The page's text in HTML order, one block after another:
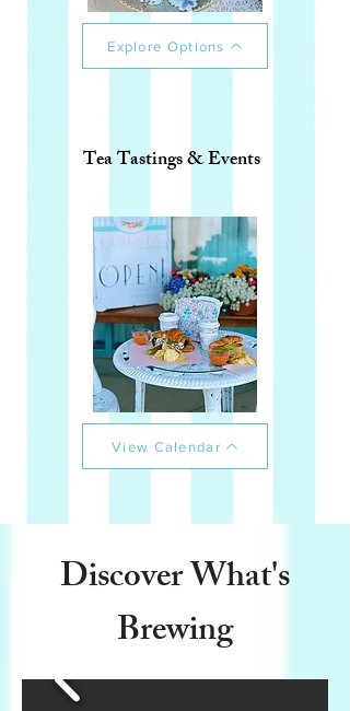
Explore Options
Tea Tastings & Events
View Calendar
Discover What's
Brewing